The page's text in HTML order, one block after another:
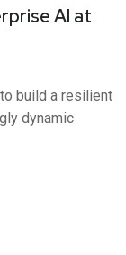
AI at
build a resilient
dynamic